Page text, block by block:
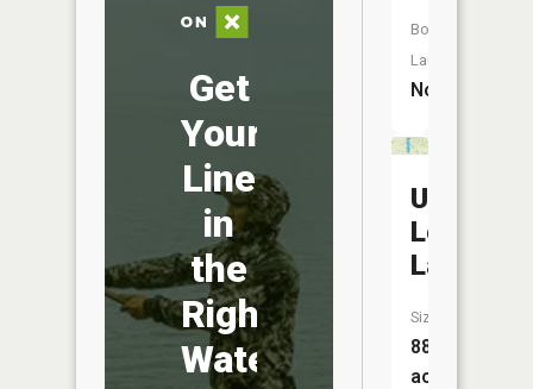
Get
Your
Line
in
the
Right
Water
Boat
Launch:
No
Upper
Long
Lake
Size:
88
acres